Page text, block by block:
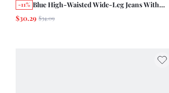
-11% Blue High-Waisted Wide-Leg Jeans With
Five-Pocket Cotton Daily Summer Autumn
Holiday
$30.29 $34.09